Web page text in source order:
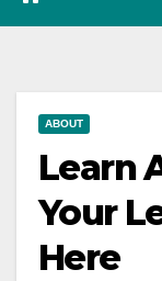
ABOUT
Learn
Your
Here